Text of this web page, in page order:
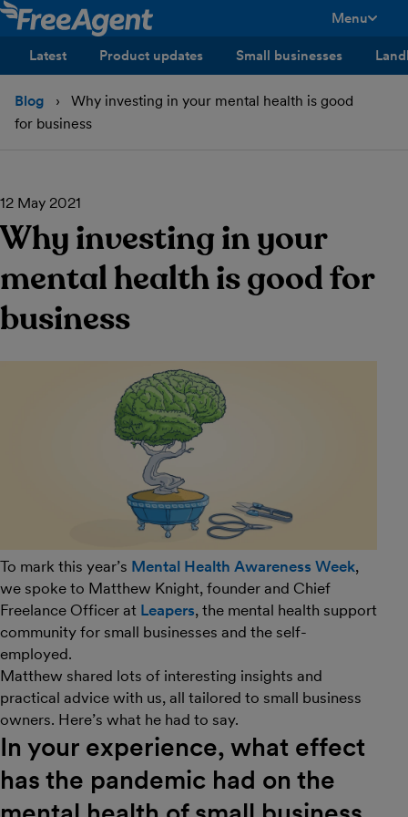
Menu
Latest
Product updates Small businesses
Blog
Why investing in your mental health is good
for business
12 May 2021
Why investing in your
mental health is good for
business
To mark this year’s Mental Health Awareness Week,
we spoke to Matthew Knight, founder and Chief
Freelance Officer at Leapers, the mental health support
community for small businesses and the self-
employed.
Matthew shared lots of interesting insights and
practical advice with us, all tailored to small business
owners. Here’s what he had to say.
In your experience, what effect
has the pandemic had on the